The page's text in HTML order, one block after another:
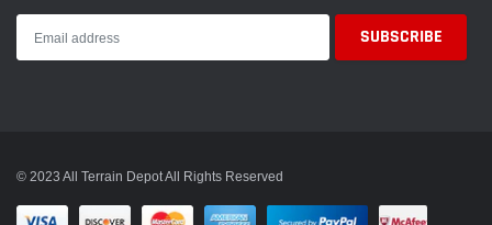
© 2023 All Terrain Depot All Rights Reserved